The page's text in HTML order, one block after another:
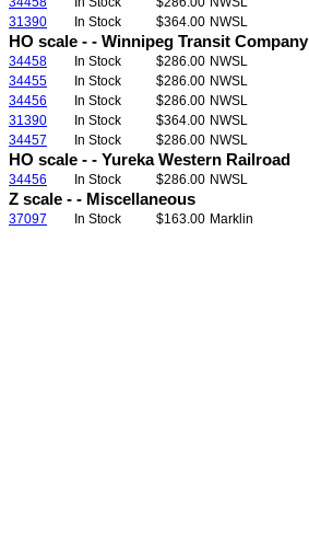
31390
In Stock $364.00 NWSL
HO scale - - Winnipeg Transit Company
34458 In Stock $286.00 NWSL
34455
In Stock $286.00 NWSL
34456
In Stock $286.00 NWSL
31390
In Stock $364.00 NWSL
34457
In Stock $286.00 NWSL
HO scale - - Yureka Western Railroad
34456 In Stock $286.00 NWSL
Z scale - - Miscellaneous
37097 In Stock $163.00 Marklin